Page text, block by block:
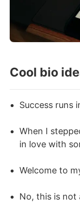
Cool bio
Success runs
When I
in love with
Welcome to
No, this is not